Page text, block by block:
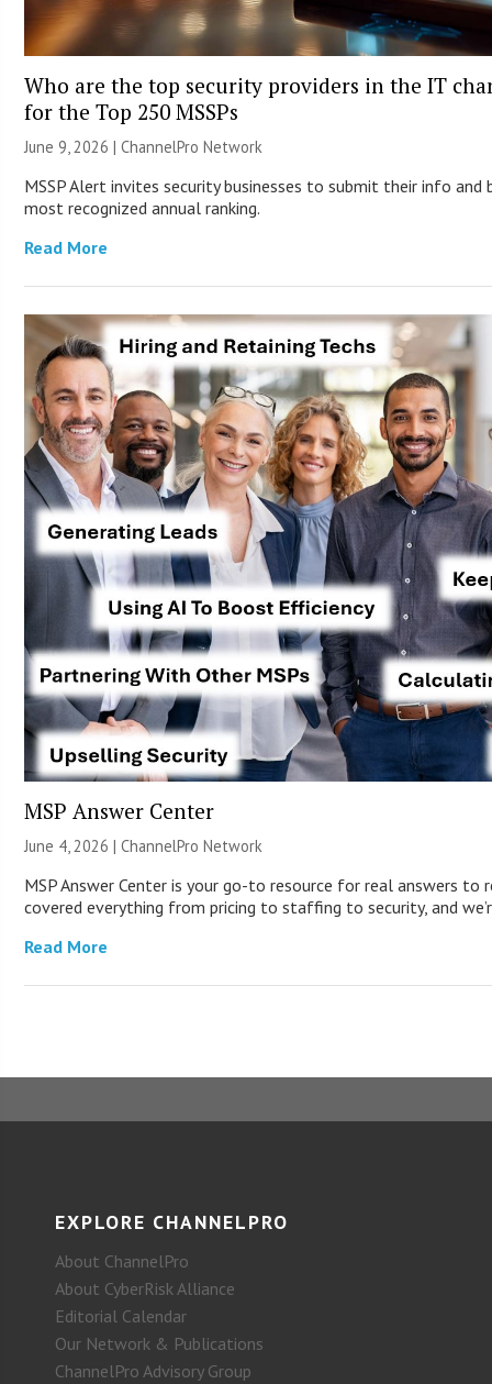
Who are the top security providers in the IT
for the Top 250 MSSPs
June 9, 2026 |ChannelPro Network
MSSP Alert invites security businesses to submit their info and
most recognized annual ranking.
Read More
MSP Answer Center
June 4, 2026 |ChannelPro Network
MSP Answer Center is your go-to resource for real answers to
covered everything from pricing to staffing to security, and
Read More
EXPLORE CHANNELPRO
About ChannelPro
About CyberRisk Alliance
Editorial Calendar
Our Network & Publications
ChannelPro Advisory Group